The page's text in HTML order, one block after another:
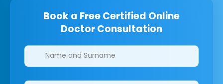
Book a Free Certified Online
Doctor Consultation
Clinics/branches